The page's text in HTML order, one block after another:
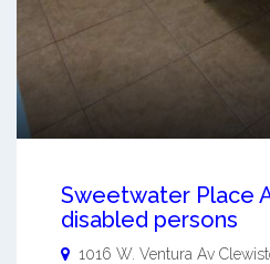
Sweetwater Place
disabled persons
1016 W. Ventura Av